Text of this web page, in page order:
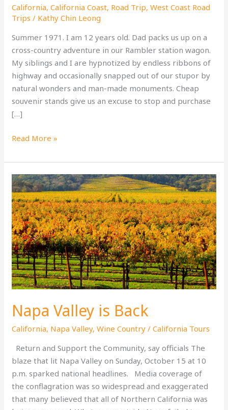
California,California Coast, Road Trip,West Coast Road
Trips / Kathy Chin Leong
Summer 1971. I am 12 years old. Dad packs us up on a
cross-country adventure in our Rambler station wagon.
My siblings and I are hypnotized by endless ribbons of
highway and occasionally snapped out of our stupor by
natural wonders and man-made monuments. Cheap
souvenir stands give us an excuse to stop and purchase
[…]
Zoom
New
Memories
on
a
West
Coast
Driving
Vacation
Read More »
Napa Valley is Back
California, Napa Valley,Wine Country /California Tours
Return and Support the Community, say officials The
blaze that lit Napa Valley on Sunday, October 15 at 10
p.m. sparked national headlines. Media coverage of
the conflagration was so widespread and exaggerated
that many believed that all of Northern California was